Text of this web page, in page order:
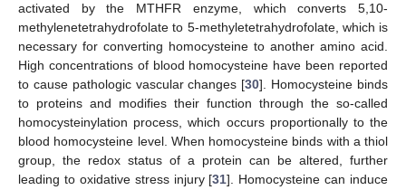
activated by the MTHFR enzyme, which converts 5,10-
methylenetetrahydrofolate to 5-methyletetrahydrofolate, which is
necessary for converting homocysteine to another amino acid.
High concentrations of blood homocysteine have been reported
to cause pathologic vascular changes [30]. Homocysteine binds
to proteins and modifies their function through the so-called
homocysteinylation process, which occurs proportionally to the
blood homocysteine level. When homocysteine binds with a thiol
group, the redox status of a protein can be altered, further
leading to oxidative stress injury [31]. Homocysteine can induce